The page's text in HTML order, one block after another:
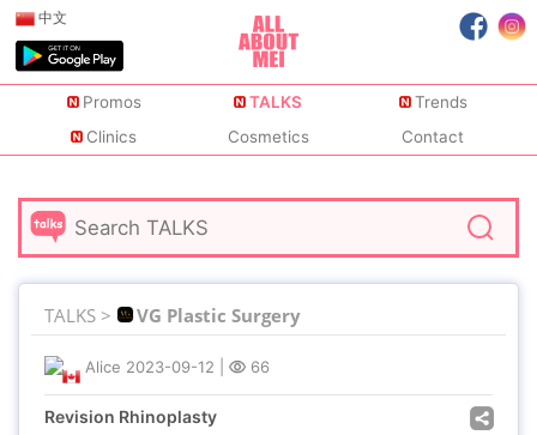
中文
Promos TALKS
Trends
Clinics
Cosmetics Contact
TALKS > VG Plastic Surgery
Alice 2023-09-12 66
Revision Rhinoplasty